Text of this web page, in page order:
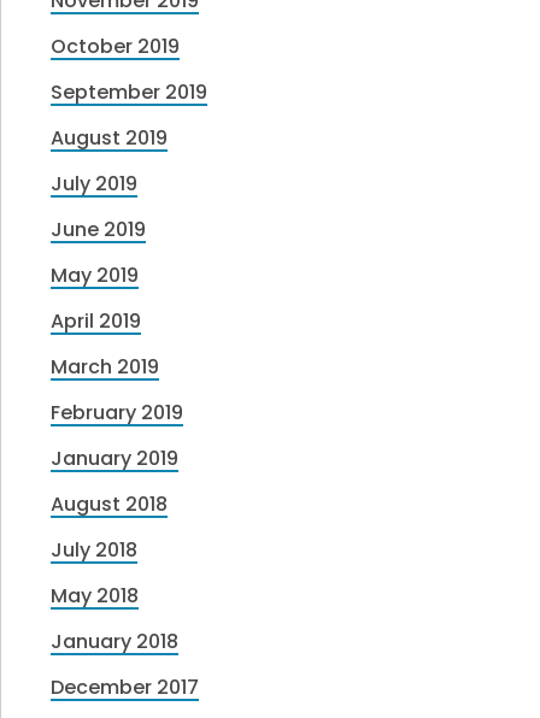
October 2019
September 2019
August 2019
July 2019
June 2019
May 2019
April 2019
March 2019
February 2019
January 2019
August 2018
July 2018
May 2018
January 2018
December 2017